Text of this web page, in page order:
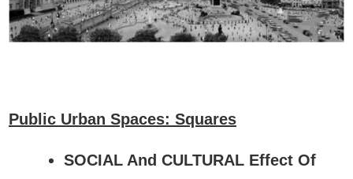
Public Urban Spaces: Squares
SOCIAL And CULTURAL Effect Of